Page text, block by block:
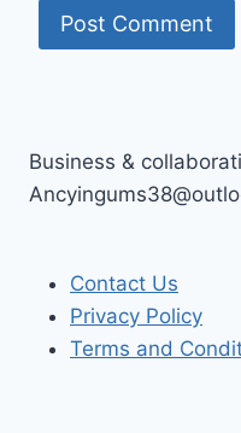
Business &
Contact Us
Privacy Policy
Terms and